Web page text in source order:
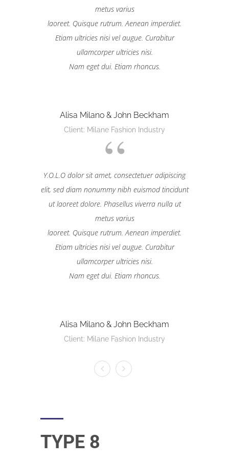
metus varius
laoreet. Quisque rutrum. Aenean imperdiet.
Etiam ultricies nisi vel augue. Curabitur
ullamcorper ultricies nisi.
Nam eget dui. Etiam rhoncus.
Alisa Milano & John Beckham
Client: Milane Fashion Industry
Y.O.L.O dolor sit amet, consectetuer adipiscing
elit, sed diam nonummy nibh euismod tincidunt
ut laoreet dolore. Phasellus viverra nulla ut
metus varius
laoreet. Quisque rutrum. Aenean imperdiet.
Etiam ultricies nisi vel augue. Curabitur
ullamcorper ultricies nisi.
Nam eget dui. Etiam rhoncus.
Alisa Milano & John Beckham
Client: Milane Fashion Industry
TYPE 8